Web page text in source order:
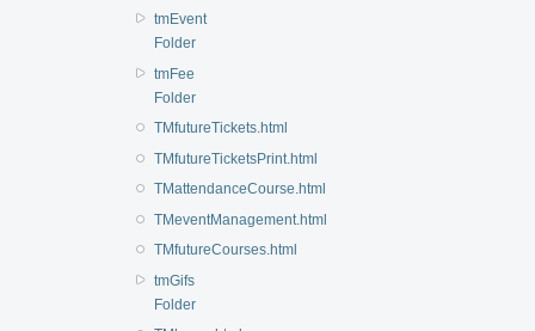
tmEvent
Folder
tmFee
Folder
TMfutureTickets.html
TMfutureTicketsPrint.html
TMattendanceCourse.html
TMeventManagement.html
TMfutureCourses.html
tmGifs
Folder